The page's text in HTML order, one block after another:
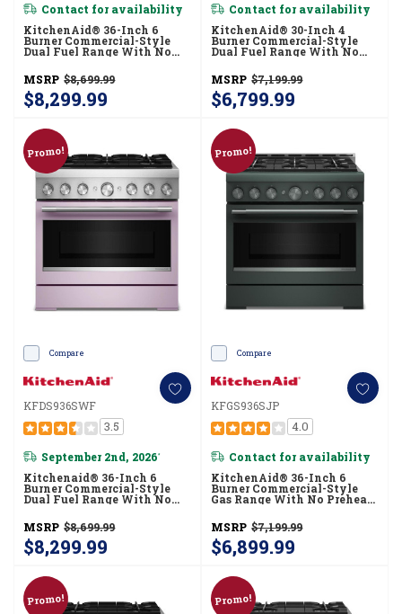
Contact for availability
KitchenAid® 36-Inch 6
Burner Commercial-Style
Dual Fuel Range With No
KFDS936SJP
MSRP $8,699.99
$8,299.99
Contact for availability
KitchenAid® 30-Inch 4
Burner Commercial-Style
Dual Fuel Range With No
KFDS930SBE
MSRP $7,199.99
$6,799.99
Promo!
Compare
KFDS936SWF
3.5
September 2nd, 2026*
Kitchenaid® 36-Inch 6
Burner Commercial-Style
Dual Fuel Range With No
KFDS936SWF
MSRP $8,699.99
$8,299.99
Promo!
Compare
KFGS936SJP
4.0
Contact for availability
KitchenAid® 36-Inch 6
Burner Commercial-Style
Gas Range With No Preheat
MSRP $7,199.99
$6,899.99
Promo! Promo!